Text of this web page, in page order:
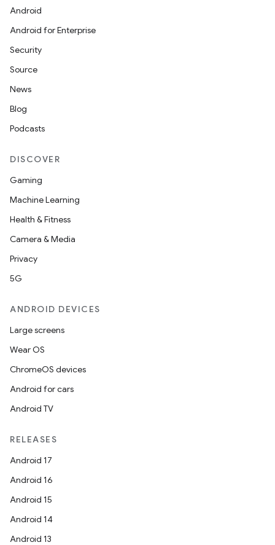
Android
Android for Enterprise
Security
Source
News
Blog
Podcasts
DISCOVER
Gaming
Machine Learning
Health & Fitness
Camera & Media
Privacy
5G
ANDROID DEVICES
Large screens
Wear OS
ChromeOS devices
Android for cars
Android TV
RELEASES
Android 17
Android 16
Android 15
Android 14
Android 13